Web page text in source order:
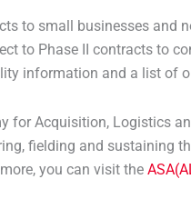
to small businesses
to Phase II contracts to
information and a list of
for Acquisition, Logistics
fielding and sustaining
you can visit the